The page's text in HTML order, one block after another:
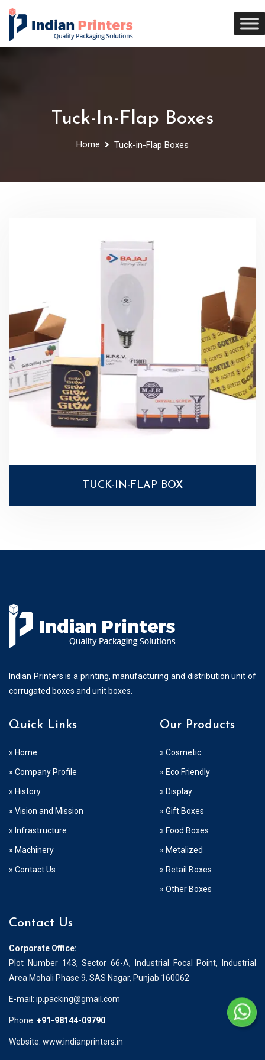
Tuck-In-Flap Boxes
Home Tuck-in-Flap Boxes
TUCK-IN-FLAP BOX
Indian Printers is a printing, manufacturing and distribution unit of
corrugated boxes and unit boxes.
Quick Links
» Home
» Company Profile
» History
» Vision and Mission
» Infrastructure
» Machinery
» Contact Us
Our Products
» Cosmetic
» Eco Friendly
» Display
» Gift Boxes
» Food Boxes
» Metalized
» Retail Boxes
» Other Boxes
Contact Us
Corporate Office:
Plot Number 143, Sector 66-A, Industrial Focal Point, Industrial
Area Mohali Phase 9, SAS Nagar, Punjab 160062
E-mail: ip.packing@gmail.com
Phone: +91-98144-09790
Website: www.indianprinters.in